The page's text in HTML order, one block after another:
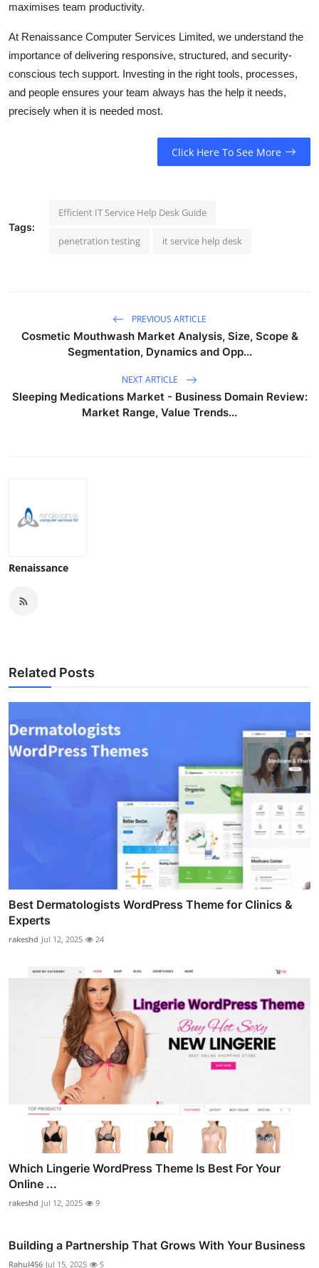
maximises team productivity.
At Renaissance Computer Services Limited, we understand the
importance of delivering responsive, structured, and security-
conscious tech support. Investing in the right tools, processes,
and people ensures your team always has the help it needs,
precisely when it is needed most.
Click Here To See More
Tags:
Efficient IT Service Help Desk Guide
penetration testing it service help desk
PREVIOUS ARTICLE
Cosmetic Mouthwash Market Analysis, Size, Scope &
Segmentation, Dynamics and Opp...
NEXT ARTICLE
Sleeping Medications Market - Business Domain Review:
Market Range, Value Trends...
Renaissance
Related Posts
Best Dermatologists WordPress Theme for Clinics &
Experts
rakeshd Jul 12, 2025 24
Which Lingerie WordPress Theme Is Best For Your
Online ...
rakeshd Jul 12, 2025 9
Building a Partnership That Grows With Your Business
Rahul456 Jul 15, 2025 5